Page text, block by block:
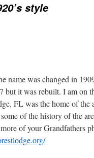
style
name was changed in
but it was rebuilt. I am on
FL was the home of
of the history of the
of your Grandfathers